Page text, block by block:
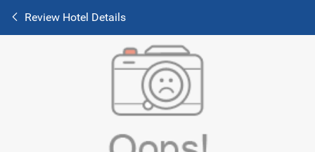
Review Hotel Details